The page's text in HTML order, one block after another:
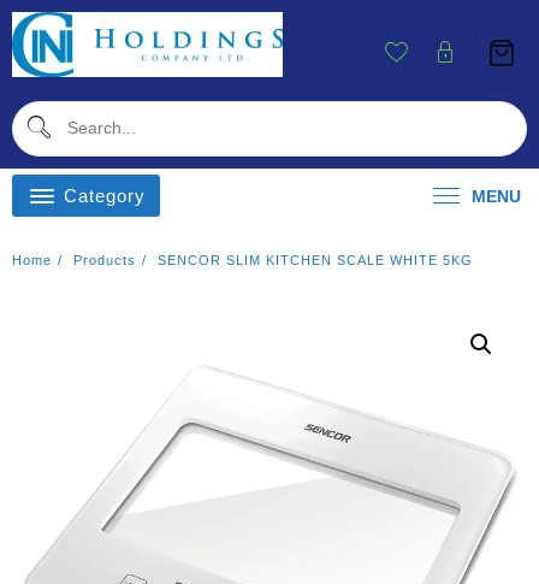
Skip
To
Content
Category MENU
Home Products SENCOR SLIM KITCHEN SCALE WHITE 5KG